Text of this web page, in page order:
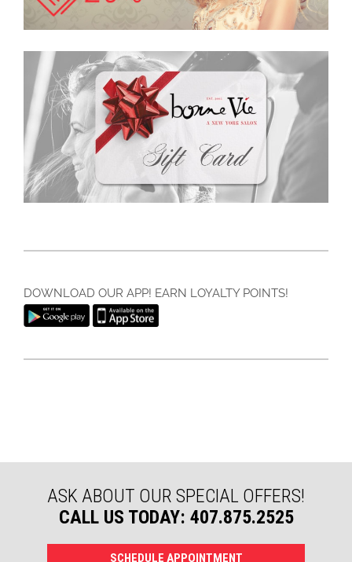
DOWNLOAD OUR APP! EARN LOYALTY POINTS!
ASK ABOUT OUR SPECIAL OFFERS!
CALL US TODAY: 407.875.2525
SCHEDULE APPOINTMENT